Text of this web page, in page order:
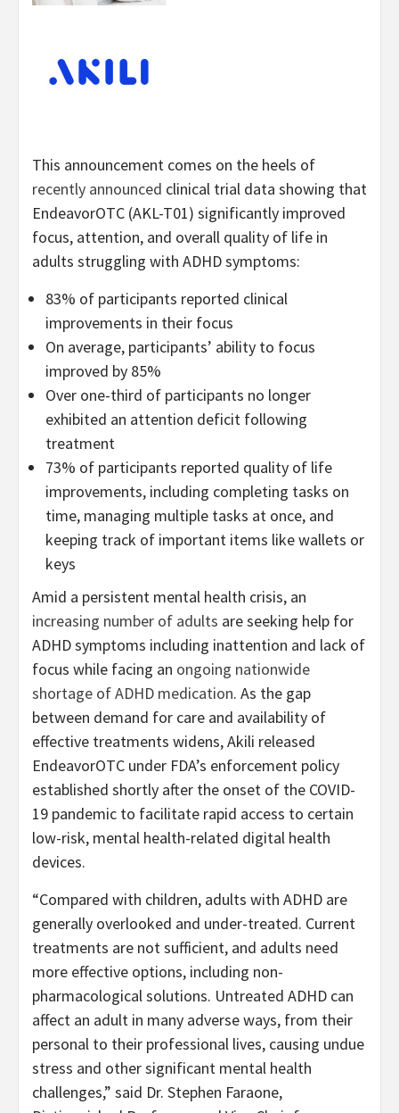
This announcement comes on the heels of
recently announced clinical trial data showing that
EndeavorOTC (AKL-T01) significantly improved
focus, attention, and overall quality of life in
adults struggling with ADHD symptoms:
83% of participants reported clinical
improvements in their focus
On average, participants’ ability to focus
improved by 85%
Over one-third of participants no longer
exhibited an attention deficit following
treatment
73% of participants reported quality of life
improvements, including completing tasks on
time, managing multiple tasks at once, and
keeping track of important items like wallets or
keys
Amid a persistent mental health crisis, an
increasing number of adults are seeking help for
ADHD symptoms including inattention and lack of
focus while facing an ongoing nationwide
shortage of ADHD medication. As the gap
between demand for care and availability of
effective treatments widens, Akili released
EndeavorOTC under FDA’s enforcement policy
established shortly after the onset of the COVID-
19 pandemic to facilitate rapid access to certain
low-risk, mental health-related digital health
devices.
“Compared with children, adults with ADHD are
generally overlooked and under-treated. Current
treatments are not sufficient, and adults need
more effective options, including non-
pharmacological solutions. Untreated ADHD can
affect an adult in many adverse ways, from their
personal to their professional lives, causing undue
stress and other significant mental health
challenges,” said Dr. Stephen Faraone,